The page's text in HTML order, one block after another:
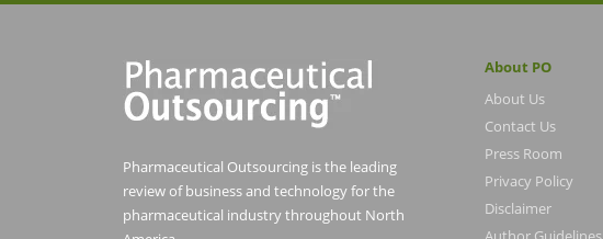
Pharmaceutical Outsourcing is the leading
review of business and technology for the
pharmaceutical industry throughout North
About PO
About Us
Contact Us
Press Room
Privacy Policy
Disclaimer